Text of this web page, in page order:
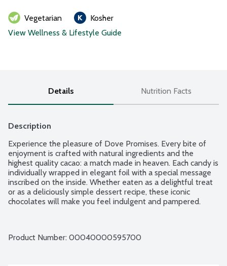
Vegetarian
Kosher
View Wellness & Lifestyle Guide
Details Nutrition Facts
Description
Experience the pleasure of Dove Promises. Every bite of
enjoyment is crafted with natural ingredients and the
highest quality cacao: a match made in heaven. Each candy is
individually wrapped in elegant foil with a special message
inscribed on the inside. Whether eaten as a delightful treat
or as a deliciously simple dessert recipe, these iconic
chocolates will make you feel indulgent and pampered.
Product Number: 00040000595700